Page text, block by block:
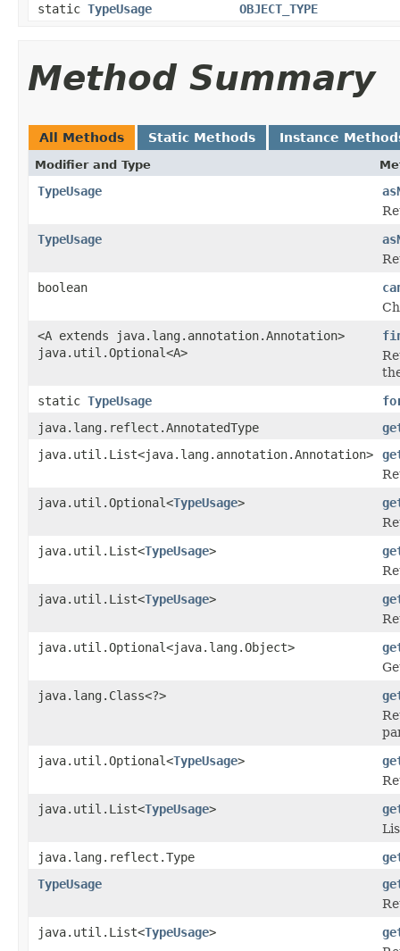
static TypeUsage OBJECT_TYPE
Method Summary
All Methods Static Methods Instance
Modifier and Type
TypeUsage
TypeUsage
boolean
<A extends java.lang.annotation.Annotation>
java.util.Optional<A>
static TypeUsage
java.lang.reflect.AnnotatedType
java.util.List<java.lang.annotation.Annotation>
java.util.Optional<TypeUsage>
java.util.List<TypeUsage>
java.util.List<TypeUsage>
java.util.Optional<java.lang.Object>
java.lang.Class<?>
java.util.Optional<TypeUsage>
java.util.List<TypeUsage>
java.lang.reflect.Type
TypeUsage
java.util.List<TypeUsage>